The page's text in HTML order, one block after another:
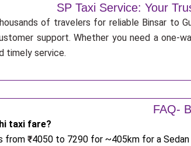
SP Taxi Service: Your
of travelers for reliable Binsar to
support. Whether you need a
timely service.
FAQ-
taxi fare?
from ₹4050 to 7290 for ~405km for a